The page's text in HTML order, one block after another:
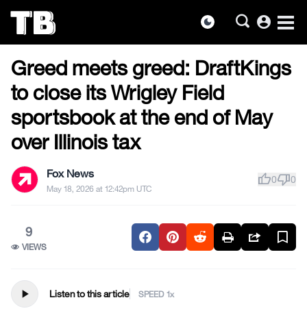
dark_mode account_circle
the
content
US NEWS
Greed meets greed: DraftKings
to close its Wrigley Field
sportsbook at the end of May
over Illinois tax
Fox News
May 18, 2026 at 12:42pm UTC
thumb_up0thumb_down0
9
VIEWS
play_arrow Listen to this article SPEED